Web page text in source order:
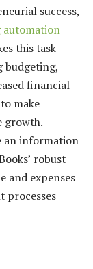
success,
automation
this task
budgeting,
financial
make
growth.
an information
robust
and expenses
processes